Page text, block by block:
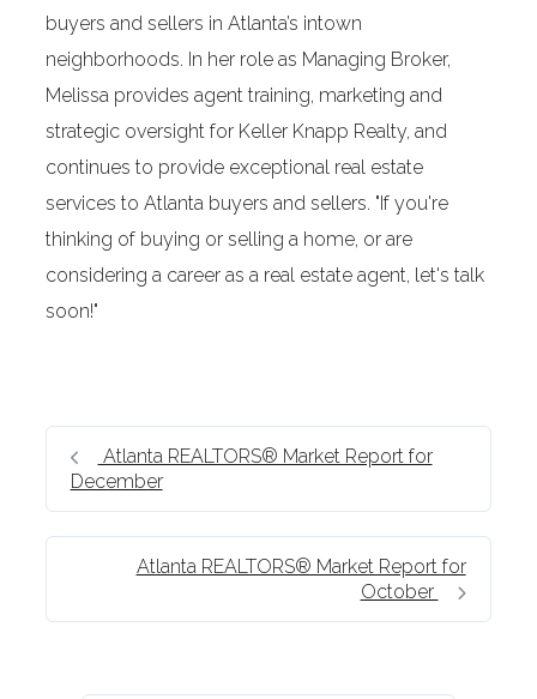
buyers and sellers in Atlanta’s intown
neighborhoods. In her role as Managing Broker,
Melissa provides agent training, marketing and
strategic oversight for Keller Knapp Realty, and
continues to provide exceptional real estate
services to Atlanta buyers and sellers. "If you're
thinking of buying or selling a home, or are
considering a career as a real estate agent, let's talk
soon!"
Atlanta REALTORS® Market Report for
December
Atlanta REALTORS® Market Report for
October